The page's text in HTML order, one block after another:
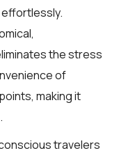
the stress
of
making it
travelers